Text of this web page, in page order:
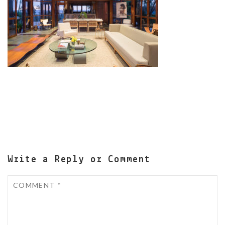
Write a Reply or Comment